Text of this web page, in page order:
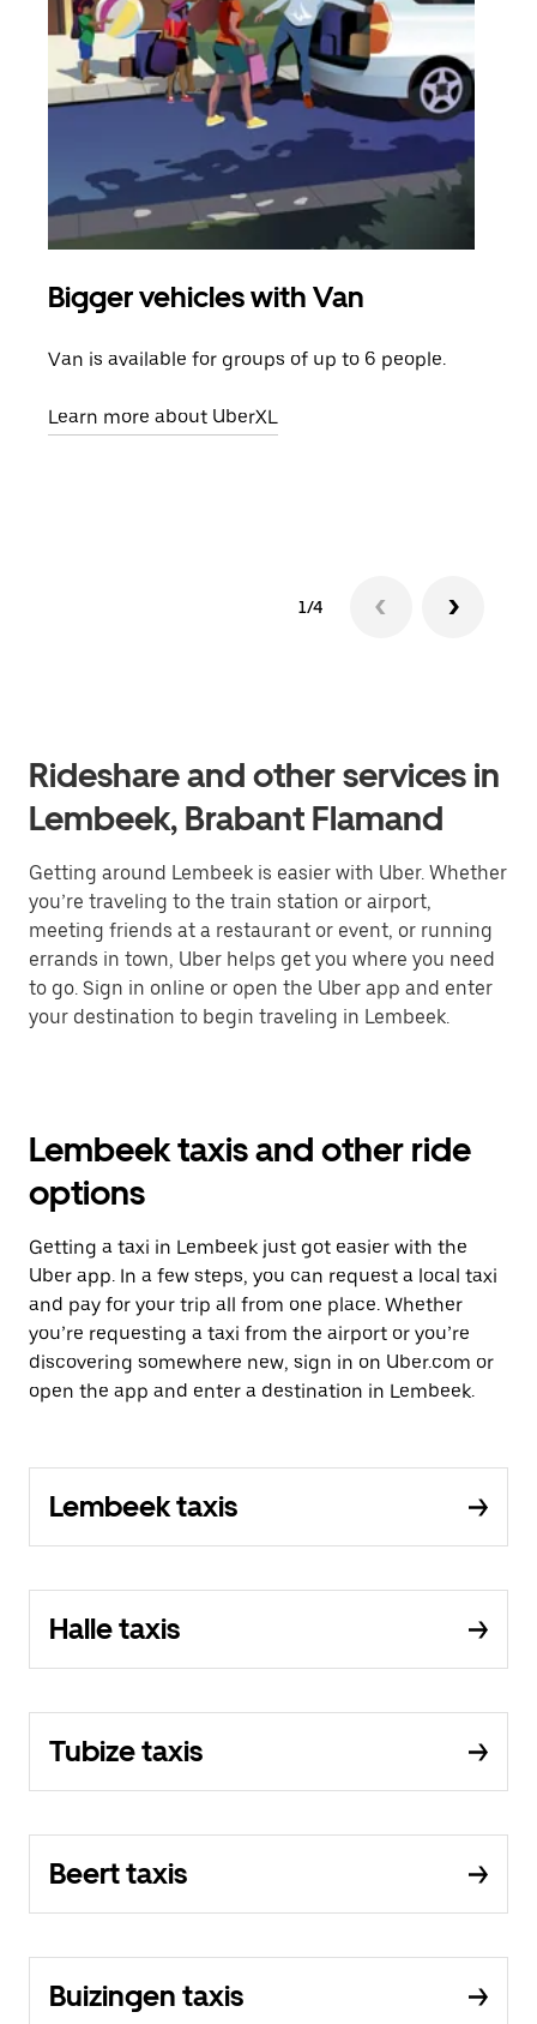
Bigger vehicles with Van
Van is available for groups of up to 6 people.
Learn more about UberXL
1/4
Rideshare and other services in
Lembeek, Brabant Flamand
Getting around Lembeek is easier with Uber. Whether
you’re traveling to the train station or airport,
meeting friends at a restaurant or event, or running
errands in town, Uber helps get you where you need
to go. Sign in online or open the Uber app and enter
your destination to begin traveling in Lembeek.
Lembeek taxis and other ride
options
Getting a taxi in Lembeek just got easier with the
Uber app. In a few steps, you can request a local taxi
and pay for your trip all from one place. Whether
you’re requesting a taxi from the airport or you’re
discovering somewhere new, sign in on Uber.com or
open the app and enter a destination in Lembeek.
Lembeek taxis
Halle taxis
Tubize taxis
Beert taxis
Buizingen taxis